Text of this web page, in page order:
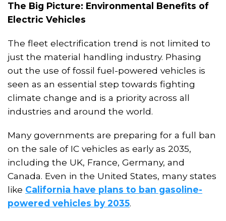
The Big Picture: Environmental Benefits of
Electric Vehicles
The fleet electrification trend is not limited to
just the material handling industry. Phasing
out the use of fossil fuel-powered vehicles is
seen as an essential step towards fighting
climate change and is a priority across all
industries and around the world.
Many governments are preparing for a full ban
on the sale of IC vehicles as early as 2035,
including the UK, France, Germany, and
Canada. Even in the United States, many states
like California have plans to ban gasoline-
powered vehicles by 2035.